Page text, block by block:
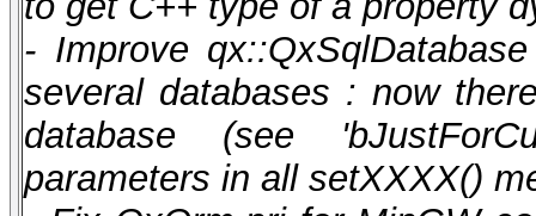
- Improve
several databases : now
database (see
parameters in all setXXXX()